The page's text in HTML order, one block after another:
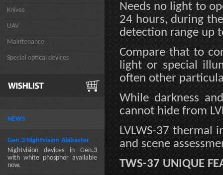
Knives
UAV
Maintenance
Special optical devices
NEWS
Gen.3 Nightvision Alabaster
Nightvision devices in Gen.3
with white phosphor available
now.
Needs no light to
24 hours, during
detection range up
Compare that to
light or special
often other
While darkness
cannot hide from
LVLWS-37
and scene
TWS-37 UNIQUE